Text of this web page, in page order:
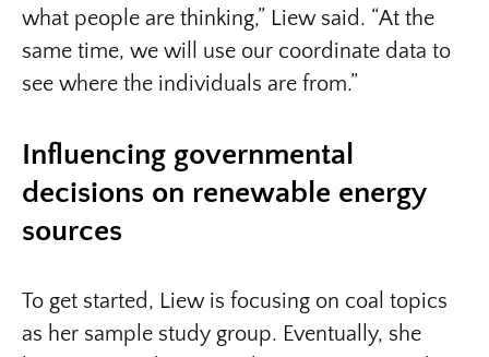
what people are thinking,” Liew said. “At the
same time, we will use our coordinate data to
see where the individuals are from.”
Influencing governmental
decisions on renewable energy
sources
To get started, Liew is focusing on coal topics
as her sample study group. Eventually, she